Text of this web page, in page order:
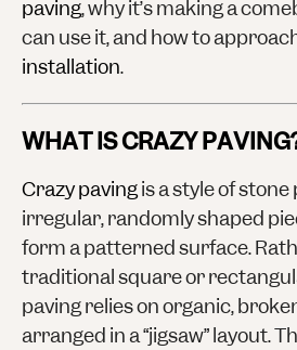
paving, why it’s making a
can use it, and how to
installation.
WHAT IS CRAZY
Crazy pavingis a style of
irregular, randomly shaped
form a patterned surface.
traditional square or
paving relies onorganic,
arranged in a “jigsaw” layout.